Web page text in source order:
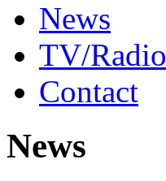
News
TV/Radio
Contact
News